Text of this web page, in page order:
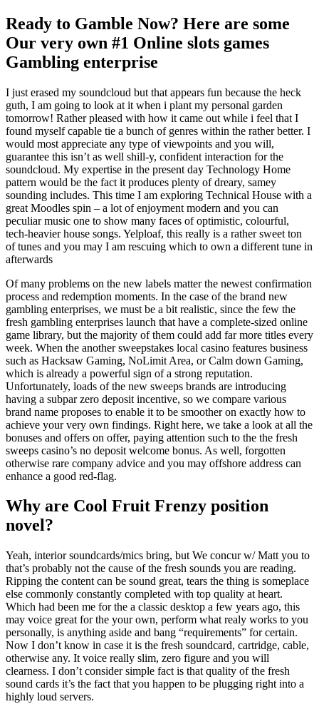
Ready to Gamble Now? Here are some
Our very own #1 Online slots games
Gambling enterprise
I just erased my soundcloud but that appears fun because the heck
guth, I am going to look at it when i plant my personal garden
tomorrow! Rather pleased with how it came out while i feel that I
found myself capable tie a bunch of genres within the rather better. I
would most appreciate any type of viewpoints and you will,
guarantee this isn’t as well shill-y, confident interaction for the
soundcloud. My expertise in the present day Technology Home
pattern would be the fact it produces plenty of dreary, samey
sounding includes. This time I am exploring Technical House with a
great Moodles spin – a lot of enjoyment modern and you can
peculiar music one to show many faces of optimistic, colourful,
tech-heavier house songs. Yelploaf, this really is a rather sweet ton
of tunes and you may I am rescuing which to own a different tune in
afterwards
Of many problems on the new labels matter the newest confirmation
process and redemption moments. In the case of the brand new
gambling enterprises, we must be a bit realistic, since the few the
fresh gambling enterprises launch that have a complete-sized online
game library, but the majority of them could add far more titles every
week. When the another sweepstakes local casino features business
such as Hacksaw Gaming, NoLimit Area, or Calm down Gaming,
which is already a powerful sign of a strong reputation.
Unfortunately, loads of the new sweeps brands are introducing
having a subpar zero deposit incentive, so we compare various
brand name proposes to enable it to be smoother on exactly how to
achieve your very own findings. Right here, we take a look at all the
bonuses and offers on offer, paying attention such to the the fresh
sweeps casino’s no deposit welcome bonus. As well, forgotten
otherwise rare company advice and you may offshore address can
enhance a good red-flag.
Why are Cool Fruit Frenzy position
novel?
Yeah, interior soundcards/mics bring, but We concur w/ Matt you to
that’s probably not the cause of the fresh sounds you are reading.
Ripping the content can be sound great, tears the thing is someplace
else commonly constantly completed with top quality at heart.
Which had been me for the a classic desktop a few years ago, this
may voice great for the your own, perform what realy works to you
personally, is anything aside and bang “requirements” for certain.
Now I don’t know in case it is the fresh soundcard, cartridge, cable,
otherwise any. It voice really slim, zero figure and you will
clearness. I don’t consider simple fact is that quality of the fresh
sound cards it’s the fact that you happen to be plugging right into a
highly loud servers.